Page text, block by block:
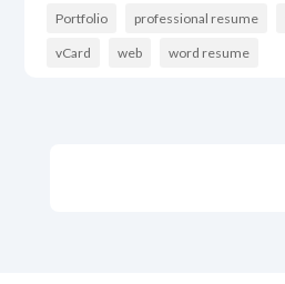
Portfolio professional resume
vCard web word resume